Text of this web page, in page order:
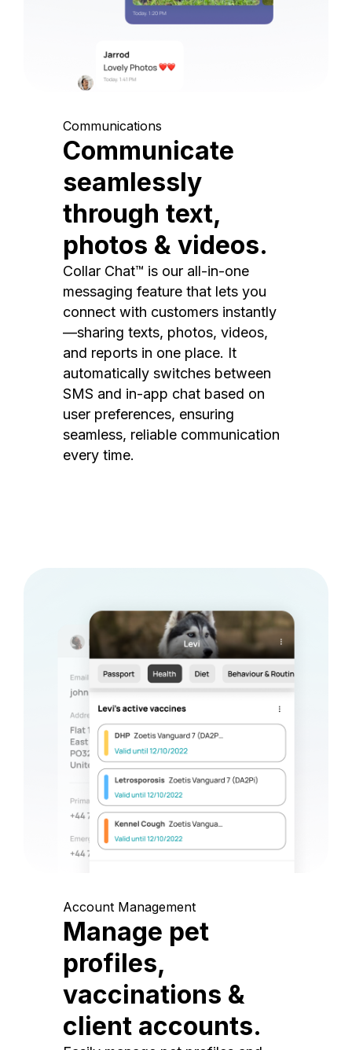
Communications
Communicate
seamlessly
through text,
photos & videos.
Collar Chat™ is our all-in-one
messaging feature that lets you
connect with customers instantly
—sharing texts, photos, videos,
and reports in one place. It
automatically switches between
SMS and in-app chat based on
user preferences, ensuring
seamless, reliable communication
every time.
Account Management
Manage pet
profiles,
vaccinations &
client accounts.